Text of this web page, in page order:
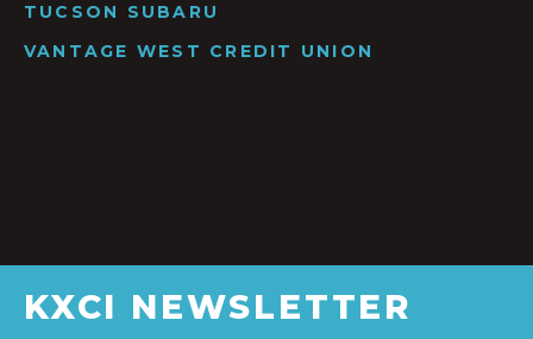
TUCSON SUBARU
VANTAGE WEST CREDIT UNION
KXCI NEWSLETTER